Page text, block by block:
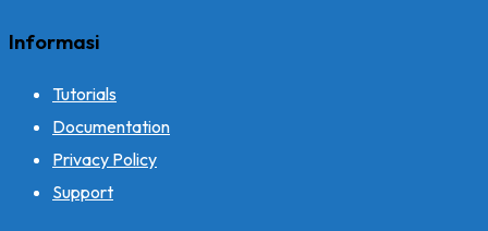
Informasi
Tutorials
Documentation
Privacy Policy
Support